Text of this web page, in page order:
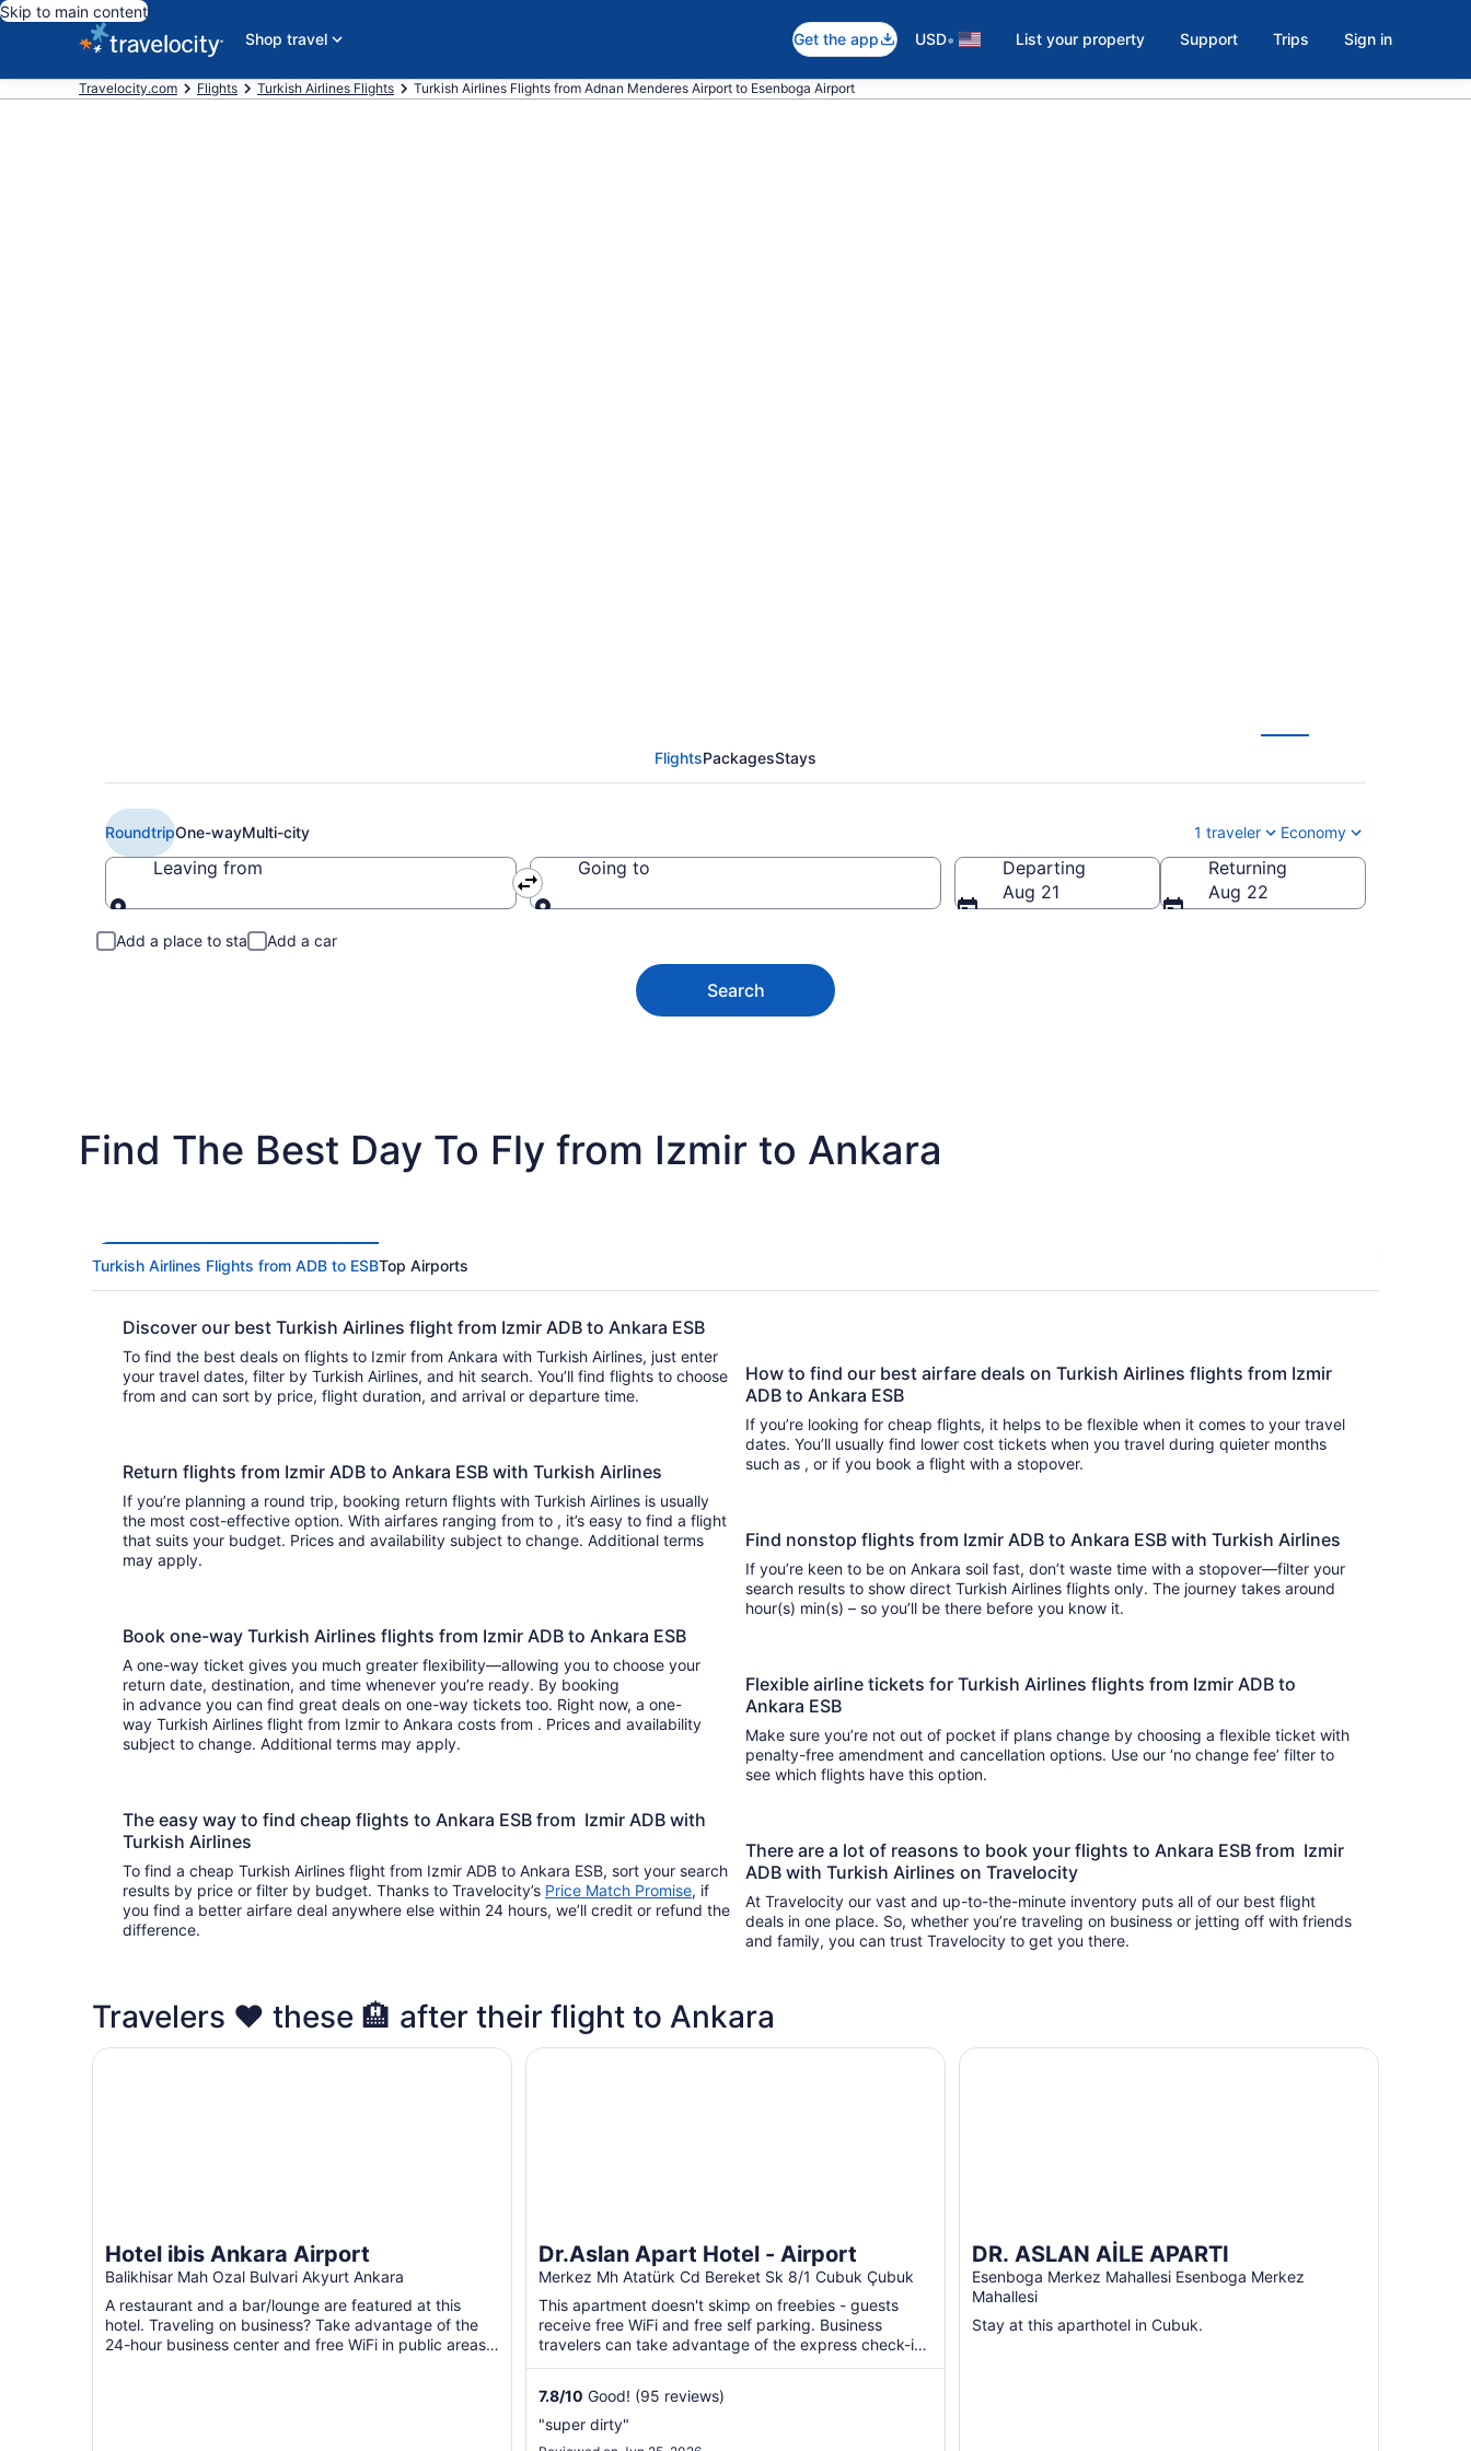
Skip to main content
Shop travel
Get the app USD• List your property Support Trips Sign in
Travelocity.com Flights Turkish Airlines Flights Turkish Airlines Flights from Adnan Menderes Airport to Esenboga Airport
FlightsPackagesStays
RoundtripOne-wayMulti-city 1 traveler Economy
Leaving from Going to
Departing
Aug 21
Returning
Aug 22
Add a place to stay Add a car
Search
Find The Best Day To Fly from Izmir to Ankara
Turkish Airlines Flights from ADB to ESBTop Airports
Discover our best Turkish Airlines flight from Izmir ADB to Ankara ESB
To find the best deals on flights to Izmir from Ankara with Turkish Airlines, just enter
your travel dates, filter by Turkish Airlines, and hit search. You’ll find flights to choose
from and can sort by price, flight duration, and arrival or departure time.
Return flights from Izmir ADB to Ankara ESB with Turkish Airlines
If you’re planning a round trip, booking return flights with Turkish Airlines is usually
the most cost-effective option. With airfares ranging from to , it’s easy to find a flight
that suits your budget. Prices and availability subject to change. Additional terms
may apply.
Book one-way Turkish Airlines flights from Izmir ADB to Ankara ESB
A one-way ticket gives you much greater flexibility—allowing you to choose your
return date, destination, and time whenever you’re ready. By booking
in advance you can find great deals on one-way tickets too. Right now, a one-
way Turkish Airlines flight from Izmir to Ankara costs from . Prices and availability
subject to change. Additional terms may apply.
The easy way to find cheap flights to Ankara ESB from Izmir ADB with
Turkish Airlines
To find a cheap Turkish Airlines flight from Izmir ADB to Ankara ESB, sort your search
results by price or filter by budget. Thanks to Travelocity’s Price Match Promise, if
you find a better airfare deal anywhere else within 24 hours, we’ll credit or refund the
difference.
How to find our best airfare deals on Turkish Airlines flights from Izmir
ADB to Ankara ESB
If you’re looking for cheap flights, it helps to be flexible when it comes to your travel
dates. You’ll usually find lower cost tickets when you travel during quieter months
such as , or if you book a flight with a stopover.
Find nonstop flights from Izmir ADB to Ankara ESB with Turkish Airlines
If you’re keen to be on Ankara soil fast, don’t waste time with a stopover—filter your
search results to show direct Turkish Airlines flights only. The journey takes around
hour(s) min(s) – so you’ll be there before you know it.
Flexible airline tickets for Turkish Airlines flights from Izmir ADB to
Ankara ESB
Make sure you’re not out of pocket if plans change by choosing a flexible ticket with
penalty-free amendment and cancellation options. Use our ‘no change fee’ filter to
see which flights have this option.
There are a lot of reasons to book your flights to Ankara ESB from Izmir
ADB with Turkish Airlines on Travelocity
At Travelocity our vast and up-to-the-minute inventory puts all of our best flight
deals in one place. So, whether you’re traveling on business or jetting off with friends
and family, you can trust Travelocity to get you there.
Travelers ❤️ these 🏨 after their flight to Ankara
Hotel ibis Ankara Airport
Balikhisar Mah Ozal Bulvari Akyurt Ankara
A restaurant and a bar/lounge are featured at this
hotel. Traveling on business? Take advantage of the
24-hour business center and free WiFi in public areas.
Hotel ibis Ankara Airport
Dr.Aslan Apart Hotel - Airport
Merkez Mh Atatürk Cd Bereket Sk 8/1 Cubuk Çubuk
This apartment doesn't skimp on freebies - guests
receive free WiFi and free self parking. Business
travelers can take advantage of the express check-in.
A garden ...
7.8/10 Good! (95 reviews)
"super dirty"
Dr.Aslan Apart Hotel - Airport
DR. ASLAN AİLE APARTI
Esenboga Merkez Mahallesi Esenboga Merkez
Mahallesi
Stay at this aparthotel in Cubuk.
DR. ASLAN AİLE APARTI